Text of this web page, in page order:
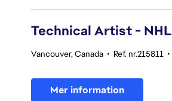
Technical Artist - NHL
Vancouver, Canada • Ref. nr.215811 •
Mer information